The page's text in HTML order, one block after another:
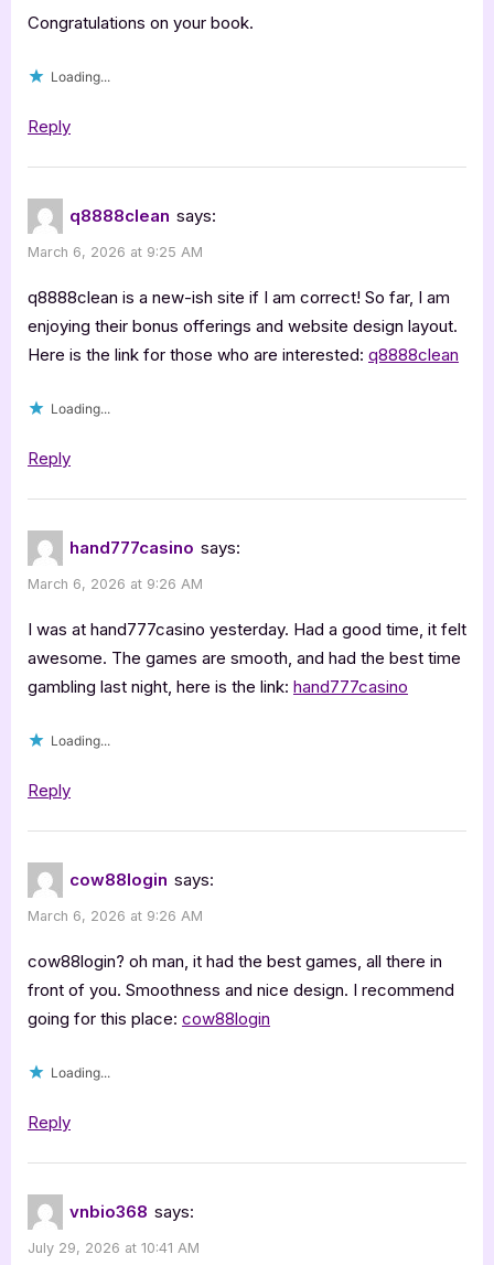
Congratulations on your book.
Loading...
Reply
q8888clean says:
March 6, 2026 at 9:25 AM
q8888clean is a new-ish site if I am correct! So far, I am
enjoying their bonus offerings and website design layout.
Here is the link for those who are interested: q8888clean
Loading...
Reply
hand777casino says:
March 6, 2026 at 9:26 AM
I was at hand777casino yesterday. Had a good time, it felt
awesome. The games are smooth, and had the best time
gambling last night, here is the link: hand777casino
Loading...
Reply
cow88login says:
March 6, 2026 at 9:26 AM
cow88login? oh man, it had the best games, all there in
front of you. Smoothness and nice design. I recommend
going for this place: cow88login
Loading...
Reply
vnbio368 says:
July 29, 2026 at 10:41 AM